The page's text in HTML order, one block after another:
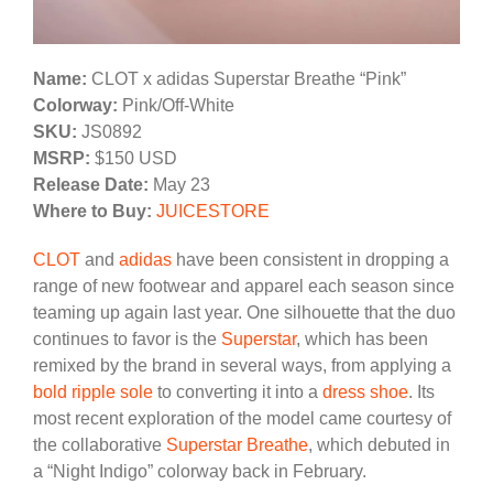
Name: CLOT x adidas Superstar Breathe “Pink”
Colorway: Pink/Off-White
SKU: JS0892
MSRP: $150 USD
Release Date: May 23
Where to Buy: JUICESTORE
CLOT and adidas have been consistent in dropping a
range of new footwear and apparel each season since
teaming up again last year. One silhouette that the duo
continues to favor is the Superstar, which has been
remixed by the brand in several ways, from applying a
bold ripple sole to converting it into a dress shoe. Its
most recent exploration of the model came courtesy of
the collaborative Superstar Breathe, which debuted in
a “Night Indigo” colorway back in February.